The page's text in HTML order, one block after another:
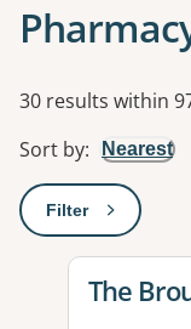
Results
30 results within
Sort by: Nearest
Filter: This will
View
The